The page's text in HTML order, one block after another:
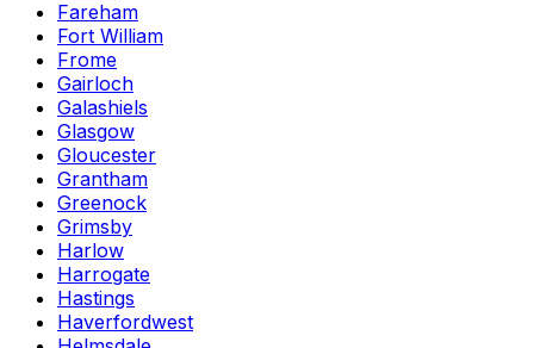
Fareham
Fort William
Frome
Gairloch
Galashiels
Glasgow
Gloucester
Grantham
Greenock
Grimsby
Harlow
Harrogate
Hastings
Haverfordwest